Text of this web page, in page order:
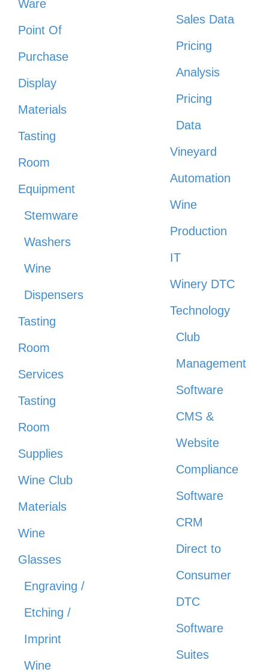
Ware
Point Of
Purchase
Display
Materials
Tasting
Room
Equipment
Stemware
Washers
Wine
Dispensers
Tasting
Room
Services
Tasting
Room
Supplies
Wine Club
Materials
Wine
Glasses
Engraving /
Etching /
Imprint
Wine
Sales Data
Pricing
Analysis
Pricing
Data
Vineyard
Automation
Wine
Production
IT
Winery DTC
Technology
Club
Management
Software
CMS &
Website
Compliance
Software
CRM
Direct to
Consumer
DTC
Software
Suites